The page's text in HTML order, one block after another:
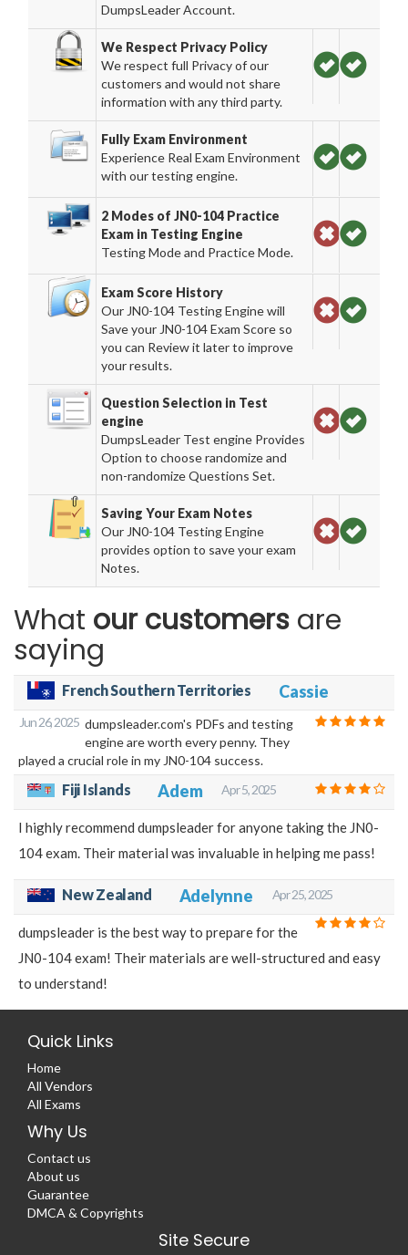
DumpsLeader Account.
We Respect Privacy Policy
We respect full Privacy of our
customers and would not share
information with any third party.
Fully Exam Environment
Experience Real Exam Environment
with our testing engine.
2 Modes of JN0-104 Practice
Exam in Testing Engine
Testing Mode and Practice Mode.
Exam Score History
Our JN0-104 Testing Engine will
Save your JN0-104 Exam Score so
you can Review it later to improve
your results.
Question Selection in Test
engine
DumpsLeader Test engine Provides
Option to choose randomize and
non-randomize Questions Set.
Saving Your Exam Notes
Our JN0-104 Testing Engine
provides option to save your exam
Notes.
What our customers are
saying
French Southern Territories Cassie
Jun 26, 2025 dumpsleader.com's PDFs and testing
engine are worth every penny. They
played a crucial role in my JN0-104 success.
Fiji Islands Adem Apr 5, 2025
I highly recommend dumpsleader for anyone taking the JN0-
104 exam. Their material was invaluable in helping me pass!
New Zealand Adelynne Apr 25, 2025
dumpsleader is the best way to prepare for the
JN0-104 exam! Their materials are well-structured and easy
to understand!
Quick Links
Home
All Vendors
All Exams
Why Us
Contact us
About us
Guarantee
DMCA & Copyrights
Site Secure